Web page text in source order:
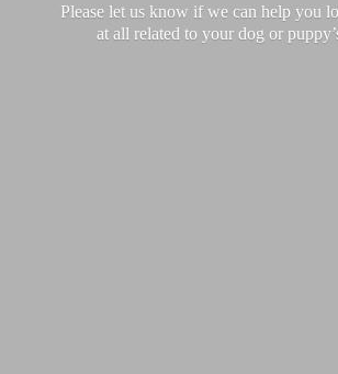
Please let us know if we can help you
at all related to your dog or puppy’